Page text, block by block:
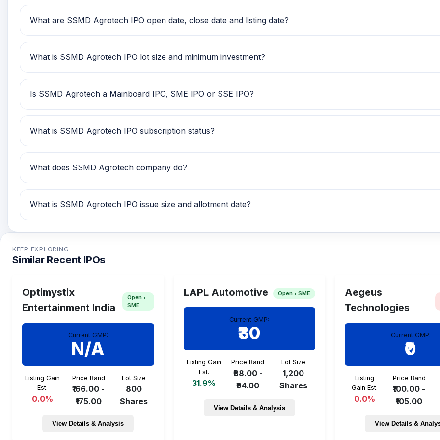
SSMD Agrotech IPO price band is Rs 114.00 to Rs 121.00. Check the latest issue price, lot size and GMP
What are SSMD Agrotech IPO open date, close date and listing date?
SSMD Agrotech IPO open date is 25 Nov 2025, close date is TBA, and listing date is 02 Dec 2025.
What is SSMD Agrotech IPO lot size and minimum investment?
SSMD Agrotech IPO lot size is TBA. The minimum retail investment is TBA.
Is SSMD Agrotech a Mainboard IPO, SME IPO or SSE IPO?
SSMD Agrotech is classified as a SME IPO. This helps investors quickly understand the issue category and
What is SSMD Agrotech IPO subscription status?
SSMD Agrotech IPO subscription status currently shows Subscription data is currently awaited.
What does SSMD Agrotech company do?
SSMD Agrotech is currently being tracked on GMP IPO Watch for GMP, subscription, price band and listing
What is SSMD Agrotech IPO issue size and allotment date?
KEEP EXPLORING
Similar Recent IPOs
Optimystix
Entertainment India
Open •
SME
Current GMP:
N/A
Listing Gain
Est.
0.0%
Price Band
₹166.00 -
₹175.00
Lot Size
800
Shares
View Details & Analysis
LAPL Automotive Open • SME
Current GMP:
₹30
Listing Gain
Est.
31.9%
Price Band
₹88.00 -
₹94.00
Lot Size
1,200
Shares
View Details & Analysis
Aegeus
Technologies
Current GMP:
₹0
Listing
Gain Est.
0.0%
Price Band
₹100.00 -
₹105.00
View Details &